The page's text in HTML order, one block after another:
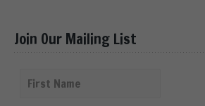
Join Our Mailing List